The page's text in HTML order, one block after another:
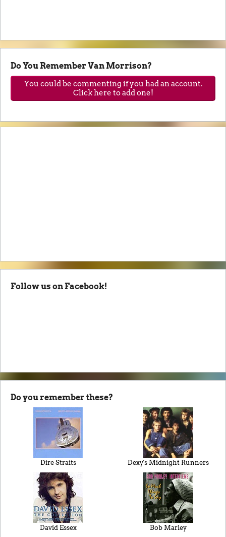
Do You Remember Van Morrison?
You could be commenting if you had an account.
Click here to add one!
Follow us on Facebook!
Do you remember these?
Dire Straits Dexy's Midnight Runners
David Essex Bob Marley